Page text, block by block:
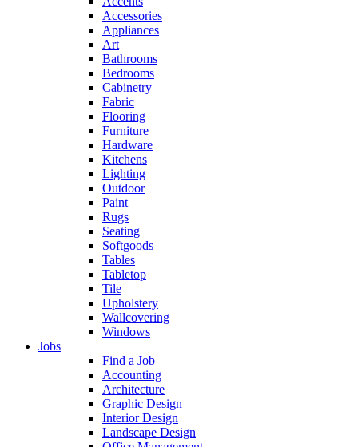
Accessories
Appliances
Art
Bathrooms
Bedrooms
Cabinetry
Fabric
Flooring
Furniture
Hardware
Kitchens
Lighting
Outdoor
Paint
Rugs
Seating
Softgoods
Tables
Tabletop
Tile
Upholstery
Wallcovering
Windows
Jobs
Find a Job
Accounting
Architecture
Graphic Design
Interior Design
Landscape Design